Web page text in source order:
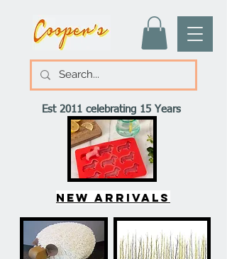
Est 2011 celebrating 15 Years
New arrivals